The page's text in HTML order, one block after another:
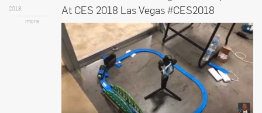
2018
more
At CES 2018 Las Vegas #CES2018